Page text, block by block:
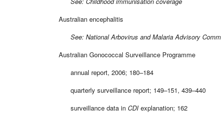
Australian encephalitis
See: National Arbovirus and Malaria Advisory
Australian Gonococcal Surveillance Programme
annual report, 2006; 180–184
quarterly surveillance report; 149–151, 439–440
surveillance data in CDI explanation; 162